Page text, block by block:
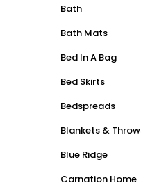
Bath
Bath Mats
Bed In A Bag
Bed Skirts
Bedspreads
Blankets &
Blue Ridge
Carnation Home